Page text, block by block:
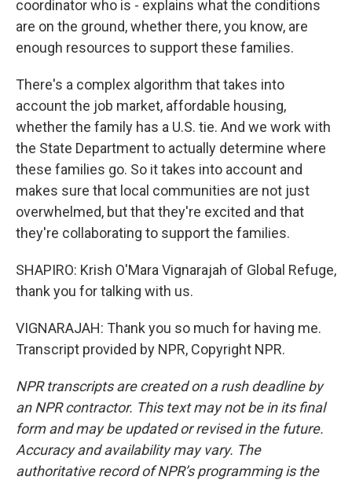
coordinator who is - explains what the conditions
are on the ground, whether there, you know, are
enough resources to support these families.
There's a complex algorithm that takes into
account the job market, affordable housing,
whether the family has a U.S. tie. And we work with
the State Department to actually determine where
these families go. So it takes into account and
makes sure that local communities are not just
overwhelmed, but that they're excited and that
they're collaborating to support the families.
SHAPIRO: Krish O'Mara Vignarajah of Global Refuge,
thank you for talking with us.
VIGNARAJAH: Thank you so much for having me.
Transcript provided by NPR, Copyright NPR.
NPR transcripts are created on a rush deadline by
an NPR contractor. This text may not be in its final
form and may be updated or revised in the future.
Accuracy and availability may vary. The
authoritative record of NPR’s programming is the